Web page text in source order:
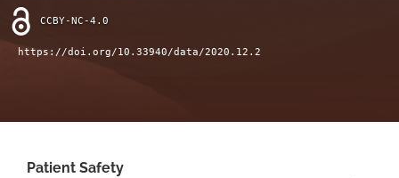
a
link
to
CCBY-NC-4.0
https://doi.org/10.33940/data/2020.12.2
Patient Safety